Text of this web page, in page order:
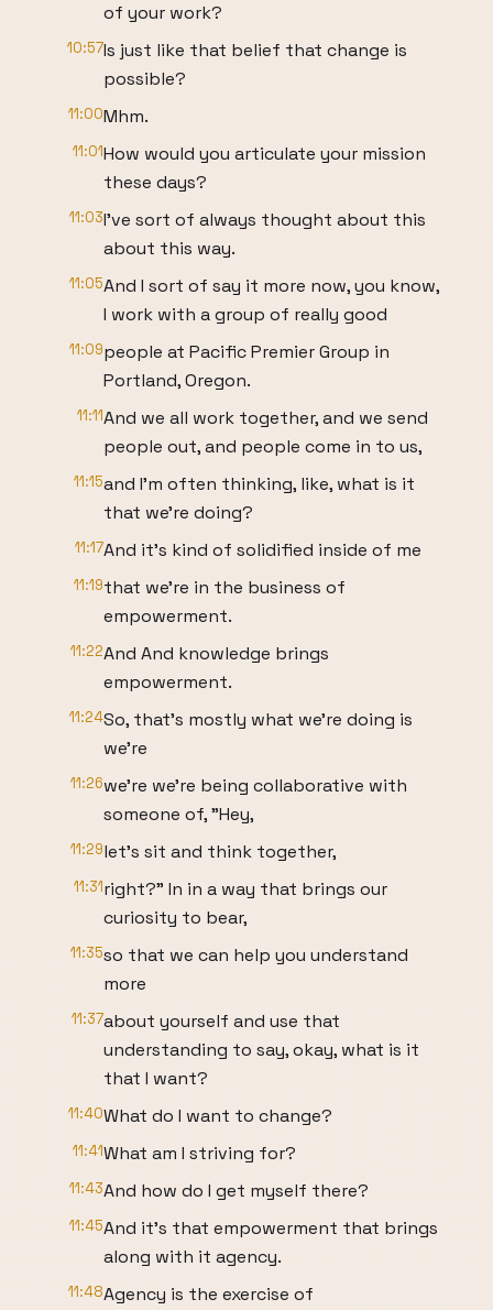
of your work?
10:57Is just like that belief that change is
possible?
11:00Mhm.
11:01How would you articulate your mission
these days?
11:03I've sort of always thought about this
about this way.
11:05And I sort of say it more now, you know,
I work with a group of really good
11:09people at Pacific Premier Group in
Portland, Oregon.
11:11And we all work together, and we send
people out, and people come in to us,
11:15and I'm often thinking, like, what is it
that we're doing?
11:17And it's kind of solidified inside of me
11:19that we're in the business of
empowerment.
11:22And And knowledge brings
empowerment.
11:24So, that's mostly what we're doing is
we're
11:26we're we're being collaborative with
someone of, "Hey,
11:29let's sit and think together,
11:31right?" In in a way that brings our
curiosity to bear,
11:35so that we can help you understand
more
11:37about yourself and use that
understanding to say, okay, what is it
that I want?
11:40What do I want to change?
11:41What am I striving for?
11:43And how do I get myself there?
11:45And it's that empowerment that brings
along with it agency.
11:48Agency is the exercise of